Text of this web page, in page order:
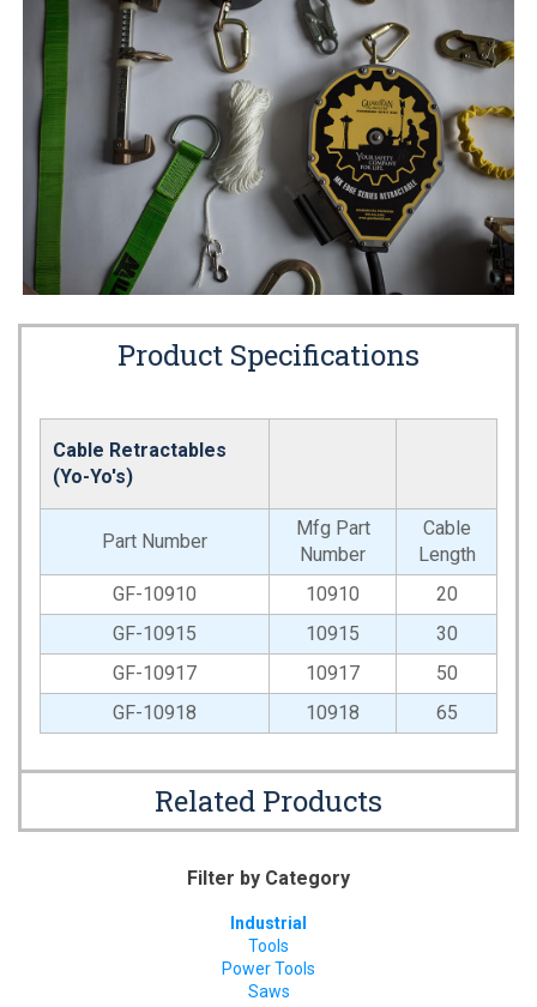
Product Specifications
Cable Retractables
(Yo-Yo's)
Part Number
Mfg Part
Number
Cable
Length
GF-10910
10910
20
GF-10915
10915
30
GF-10917
10917
50
GF-10918
10918 65
Related Products
Filter by Category
Industrial
Tools
Power Tools
Saws